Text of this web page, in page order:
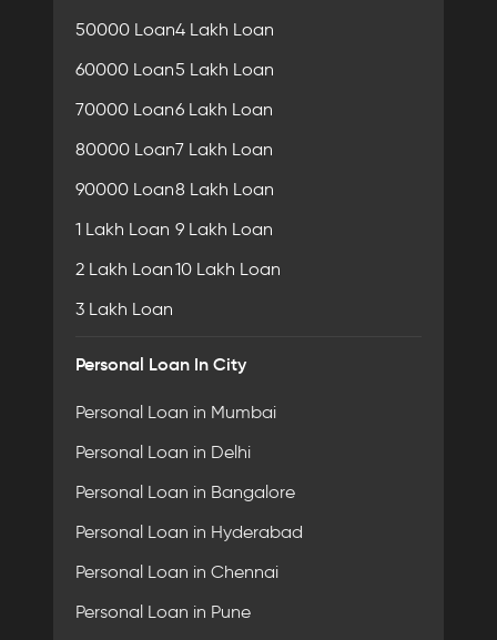
50000 Loan
60000 Loan
70000 Loan
80000 Loan
90000 Loan
1 Lakh Loan
2 Lakh Loan
3 Lakh Loan
4 Lakh Loan
5 Lakh Loan
6 Lakh Loan
7 Lakh Loan
8 Lakh Loan
9 Lakh Loan
10 Lakh Loan
Personal Loan In City
Personal Loan in Mumbai
Personal Loan in Delhi
Personal Loan in Bangalore
Personal Loan in Hyderabad
Personal Loan in Chennai
Personal Loan in Pune